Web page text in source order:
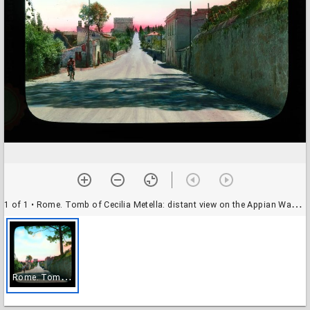
1 of 1 • Rome. Tomb of Cecilia Metella: distant view on the Appian Way (Via Appia)
R
ome. Tomb of Cecilia Metella: distant view on the Appian Way (Via Appia)